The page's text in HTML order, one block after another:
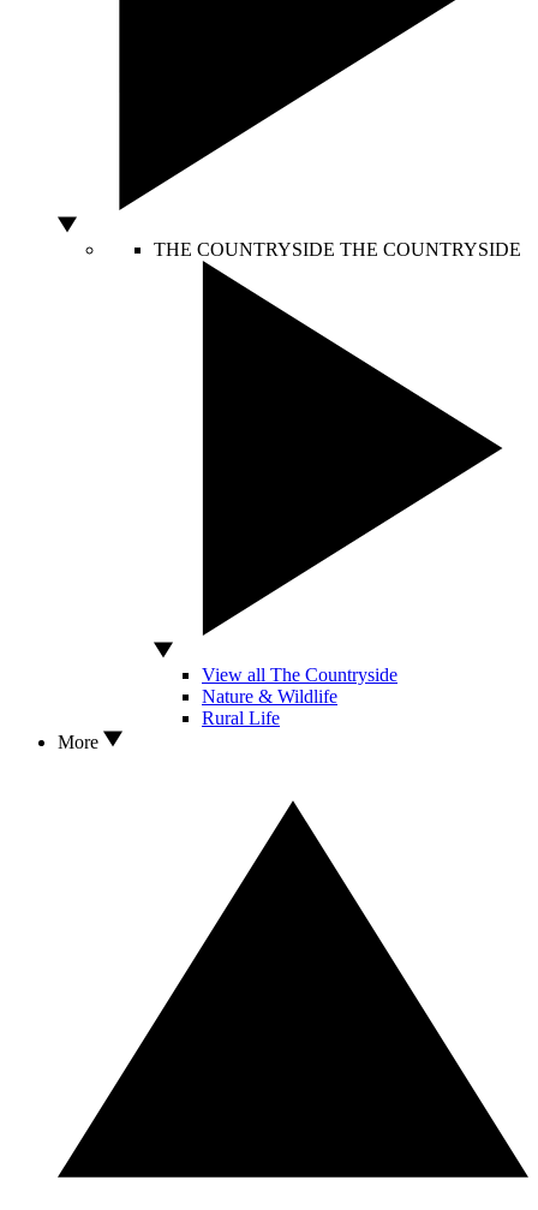
THE COUNTRYSIDE THE COUNTRYSIDE
View all The Countryside
Nature & Wildlife
Rural Life
More